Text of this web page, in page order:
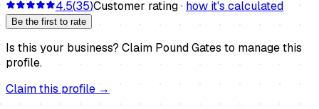
4.5(35)Customer rating · how it's calculated
Be the first to rate
Is this your business? Claim Pound Gates to manage this
profile.
Claim this profile →